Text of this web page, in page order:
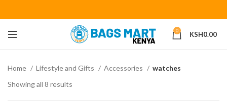
0 KSH0.00
Home Lifestyle and Gifts Accessories
watches
Showing all 8 results